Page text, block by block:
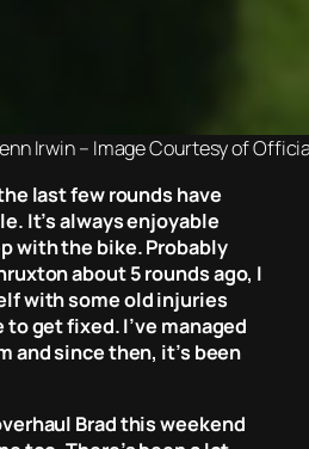
Irwin – Image Courtesy of
last few rounds have
It’s always enjoyable
with the bike. Probably
about 5 rounds ago, I
with some old injuries
to get fixed. I’ve managed
and since then, it’s been
Brad this weekend